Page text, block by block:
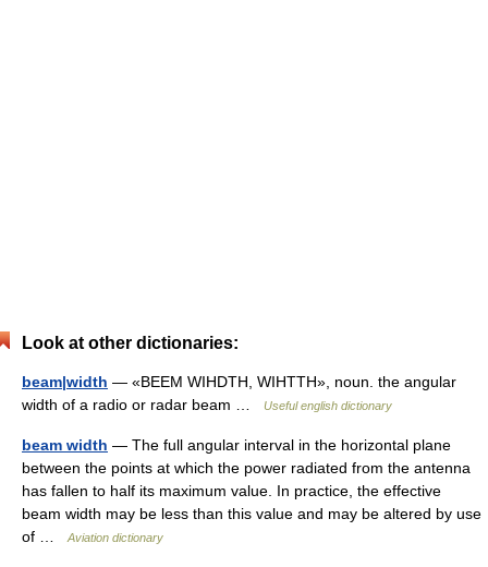
Look at other dictionaries:
beam|width — «BEEM WIHDTH, WIHTTH», noun. the angular
width of a radio or radar beam …
Useful english dictionary
beam width — The full angular interval in the horizontal plane
between the points at which the power radiated from the antenna
has fallen to half its maximum value. In practice, the effective
beam width may be less than this value and may be altered by use
of …
Aviation dictionary